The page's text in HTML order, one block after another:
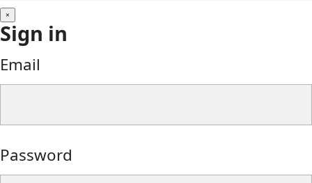
×
Sign in
Email
Password